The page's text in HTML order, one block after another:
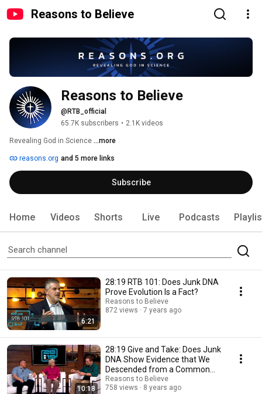
Reasons to Believe
Reasons to Believe
@RTB_official
65.7K subscribers • 2.1K videos
Revealing God in Science ...more
reasons.org and 5 more links
Subscribe
Home Videos Shorts Live Podcasts
6:21
28:19 RTB 101: Does Junk DNA
Prove Evolution Is a Fact?
Reasons to Believe
872 views
7 years ago
10:18
28:19 Give and Take: Does Junk
DNA Show Evidence that We
Descended from a Common
Ancestor?
Reasons to Believe
758 views
8 years ago